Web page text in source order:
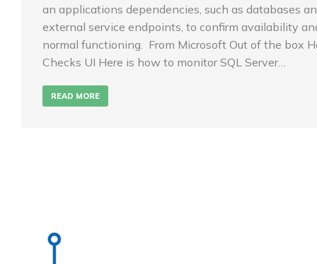
an applications dependencies, such as databases
external service endpoints, to confirm availability
normal functioning. From Microsoft Out of the box
Checks UI Here is how to monitor SQL Server…
READ MORE